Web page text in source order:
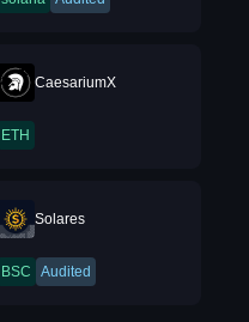
CaesariumX
ETH
Solares
BSC Audited